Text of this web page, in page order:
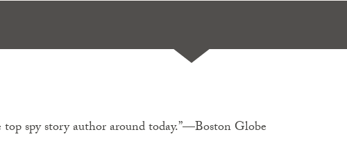
spy story author around today.”—Boston Globe